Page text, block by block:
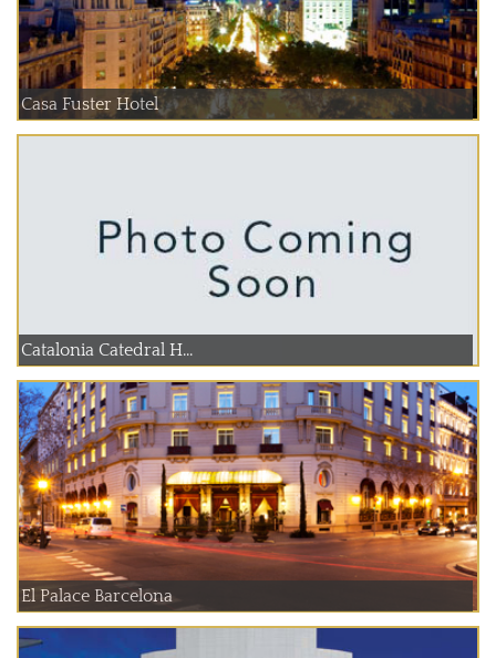
Casa Fuster Hotel
Catalonia Catedral H...
El Palace Barcelona